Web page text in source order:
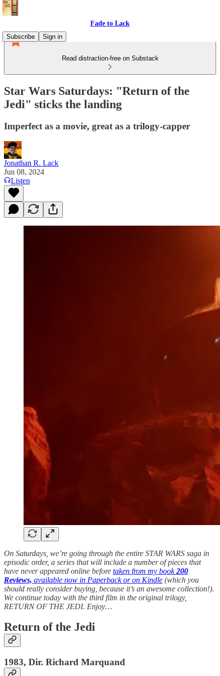
Fade to Lack
Subscribe
Sign in
Read distraction-free on Substack
Star Wars Saturdays: "Return of the
Jedi" sticks the landing
Imperfect as a movie, great as a trilogy-capper
Jonathan R. Lack
Jun 08, 2024
Listen
On Saturdays, we’re going through the entire STAR WARS saga in
episodic order, a series that will include a number of pieces that
have never appeared online before taken from my book200
Reviews, available now in Paperback or on Kindle (which you
should really consider buying, because it’s an awesome collection!).
We continue today with the third film in the original trilogy,
RETURN OF THE JEDI. Enjoy…
Return of the Jedi
1983, Dir. Richard Marquand